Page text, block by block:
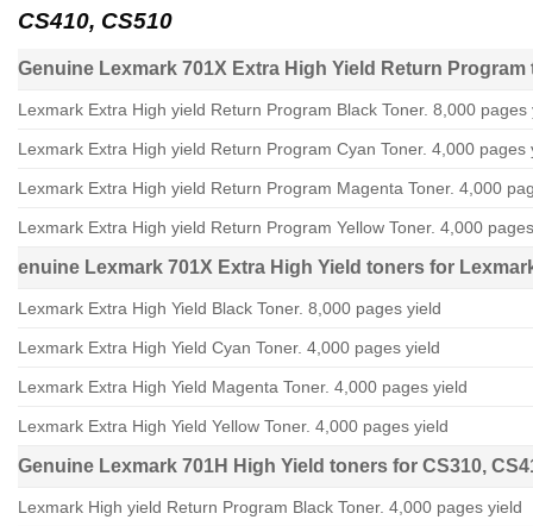
CS410, CS510
Genuine Lexmark 701X Extra High Yield Return
Lexmark Extra High yield Return Program Black Toner. 8,000 pages
Lexmark Extra High yield Return Program Cyan Toner. 4,000 pages
Lexmark Extra High yield Return Program Magenta Toner. 4,000
Lexmark Extra High yield Return Program Yellow Toner. 4,000
enuine Lexmark 701X Extra High Yield toners for
Lexmark Extra High Yield Black Toner. 8,000 pages yield
Lexmark Extra High Yield Cyan Toner. 4,000 pages yield
Lexmark Extra High Yield Magenta Toner. 4,000 pages yield
Lexmark Extra High Yield Yellow Toner. 4,000 pages yield
Genuine Lexmark 701H High Yield toners for CS310,
Lexmark High yield Return Program Black Toner. 4,000 pages yield